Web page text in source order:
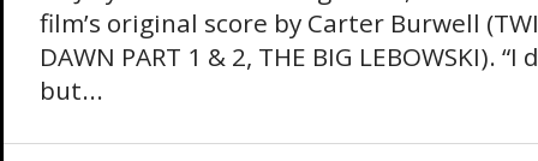
film’s original score by Carter Burwell
DAWN PART 1 & 2, THE BIG LEBOWSKI).
but...